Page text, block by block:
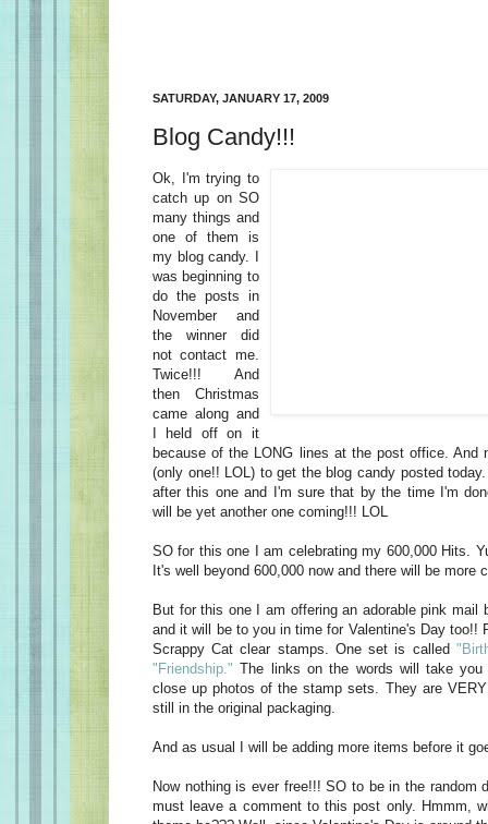
SATURDAY, JANUARY 17, 2009
Blog Candy!!!
Ok, I'm trying to
catch up on SO
many things and
one of them is
my blog candy. I
was beginning to
do the posts in
November and
the winner did
not contact me.
Twice!!! And
then Christmas
came along and
I held off on it
because of the LONG lines at the post office. And
(only one!! LOL) to get the blog candy posted
after this one and I'm sure that by the time I'm
will be yet another one coming!!! LOL
SO for this one I am celebrating my 600,000 Hits.
It's well beyond 600,000 now and there will be more
But for this one I am offering an adorable pink mail
and it will be to you in time for Valentine's Day too!!
Scrappy Cat clear stamps. One set is called
"Friendship." The links on the words will take
close up photos of the stamp sets. They are
still in the original packaging.
And as usual I will be adding more items before it
Now nothing is ever free!!! SO to be in the random
must leave a comment to this post only. Hmmm,